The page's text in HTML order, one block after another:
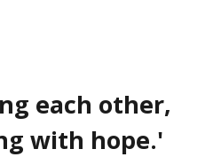
each other,
with hope.'